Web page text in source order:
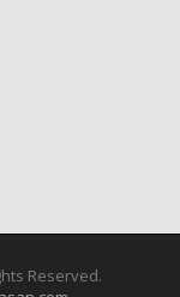
Reserved.